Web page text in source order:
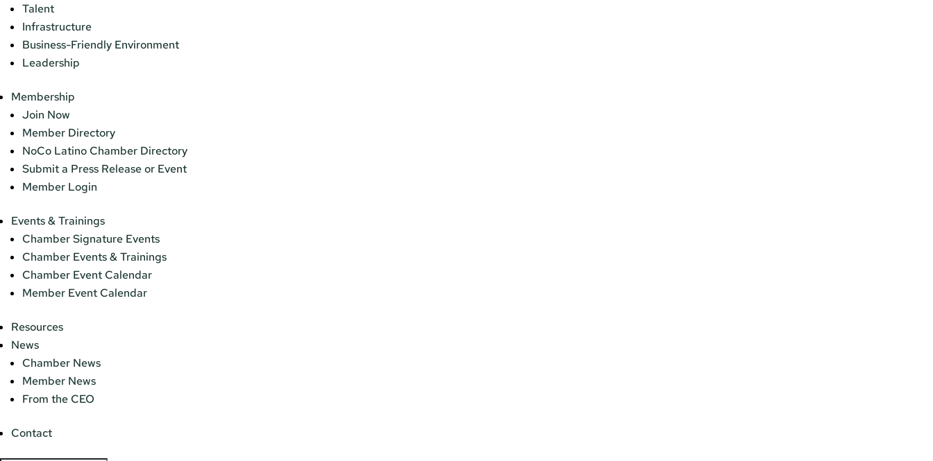
Talent
Infrastructure
Business-Friendly Environment
Leadership
Membership
Join Now
Member Directory
NoCo Latino Chamber Directory
Submit a Press Release or Event
Member Login
Events & Trainings
Chamber Signature Events
Chamber Events & Trainings
Chamber Event Calendar
Member Event Calendar
Resources
News
Chamber News
Member News
From the CEO
Contact